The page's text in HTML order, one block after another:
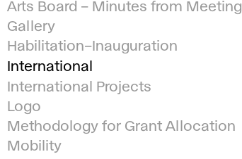
Arts Board – Minutes from Meeting
Gallery
Habilitation–Inauguration
International
International Projects
Logo
Methodology for Grant Allocation
Mobility